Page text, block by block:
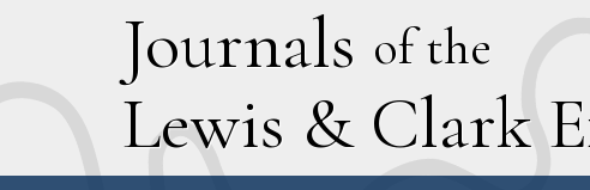
Journals of the
Lewis & Clark E